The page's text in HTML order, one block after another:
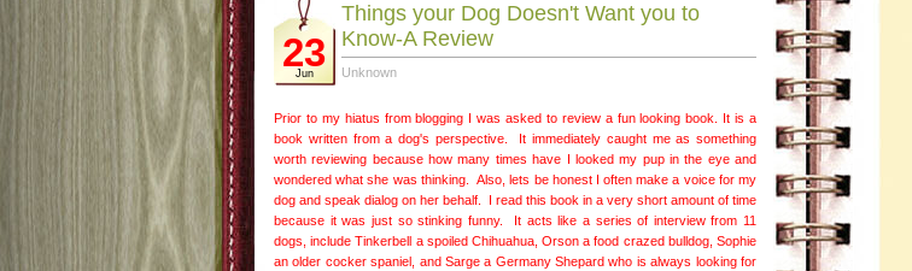
23
Jun
Things your Dog Doesn't Want you to
Know-A Review
Unknown
Prior to my hiatus from blogging I was asked to review a fun looking book. It is a
book written from a dog's perspective. It immediately caught me as something
worth reviewing because how many times have I looked my pup in the eye and
wondered what she was thinking. Also, lets be honest I often make a voice for my
dog and speak dialog on her behalf. I read this book in a very short amount of time
because it was just so stinking funny. It acts like a series of interview from 11
dogs, include Tinkerbell a spoiled Chihuahua, Orson a food crazed bulldog, Sophie
an older cocker spaniel, and Sarge a Germany Shepard who is always looking for